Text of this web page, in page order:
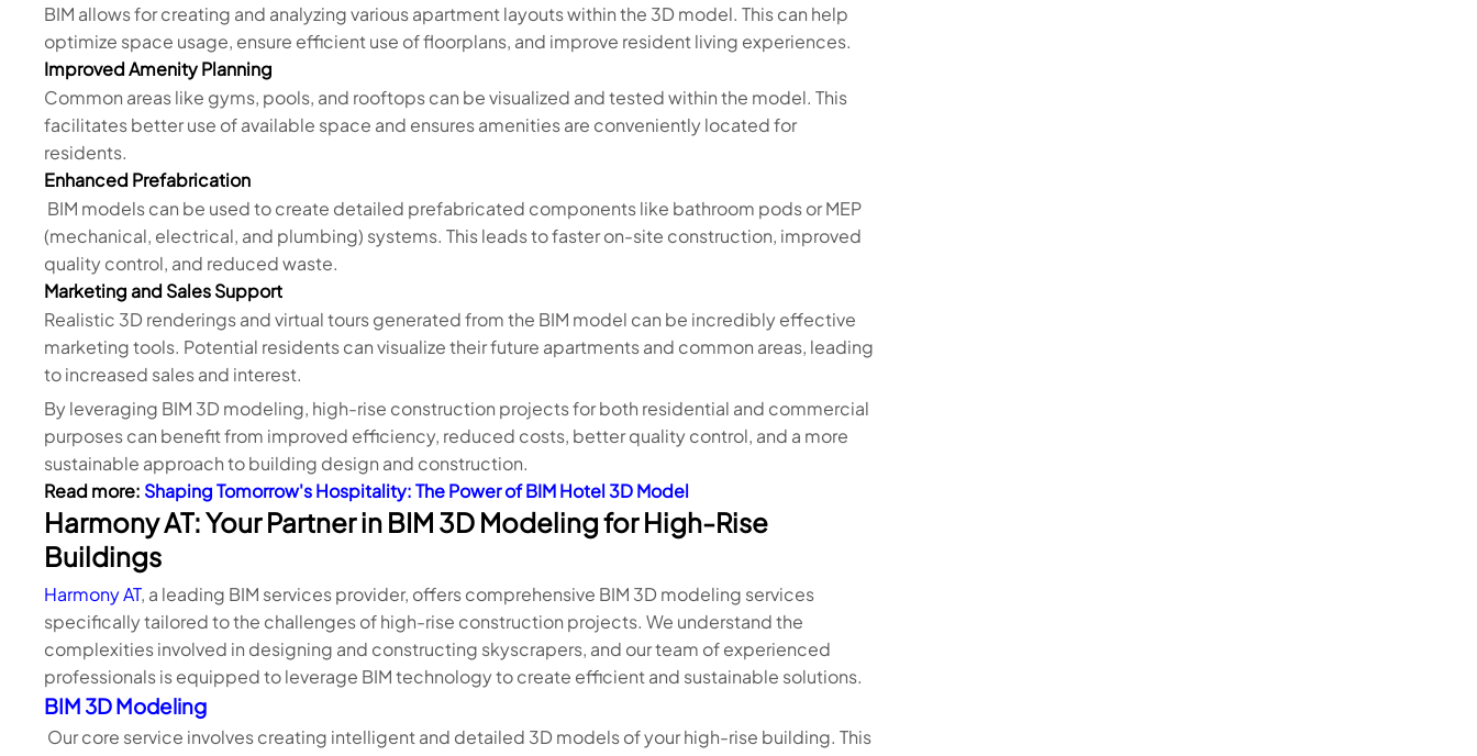
BIM allows for creating and analyzing various apartment layouts within the 3D model. This can help
optimize space usage, ensure efficient use of floorplans, and improve resident living experiences.
Improved Amenity Planning
Common areas like gyms, pools, and rooftops can be visualized and tested within the model. This
facilitates better use of available space and ensures amenities are conveniently located for
residents.
Enhanced Prefabrication
BIM models can be used to create detailed prefabricated components like bathroom pods or MEP
(mechanical, electrical, and plumbing) systems. This leads to faster on-site construction, improved
quality control, and reduced waste.
Marketing and Sales Support
Realistic 3D renderings and virtual tours generated from the BIM model can be incredibly effective
marketing tools. Potential residents can visualize their future apartments and common areas, leading
to increased sales and interest.
By leveraging BIM 3D modeling, high-rise construction projects for both residential and commercial
purposes can benefit from improved efficiency, reduced costs, better quality control, and a more
sustainable approach to building design and construction.
Read more: Shaping Tomorrow's Hospitality: The Power of BIM Hotel 3D Model
Harmony AT: Your Partner in BIM 3D Modeling for High-Rise
Buildings
Harmony AT, a leading BIM services provider, offers comprehensive BIM 3D modeling services
specifically tailored to the challenges of high-rise construction projects. We understand the
complexities involved in designing and constructing skyscrapers, and our team of experienced
professionals is equipped to leverage BIM technology to create efficient and sustainable solutions.
BIM 3D Modeling
Our core service involves creating intelligent and detailed 3D models of your high-rise building. This